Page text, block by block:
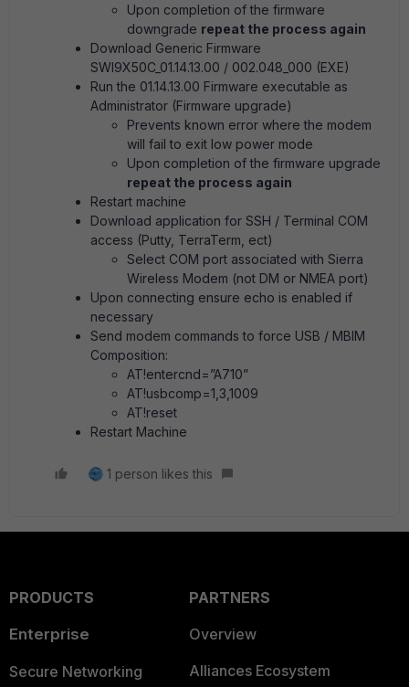
Upon completion of the firmware
downgrade repeat the process again
Download Generic Firmware
SWI9X50C_01.14.13.00 / 002.048_000 (EXE)
Run the 01.14.13.00 Firmware executable as
Administrator (Firmware upgrade)
Prevents known error where the modem
will fail to exit low power mode
Upon completion of the firmware upgrade
repeat the process again
Restart machine
Download application for SSH / Terminal COM
access (Putty, TerraTerm, ect)
Select COM port associated with Sierra
Wireless Modem (not DM or NMEA port)
Upon connecting ensure echo is enabled if
necessary
Send modem commands to force USB / MBIM
Composition:
AT!entercnd=”A710”
AT!usbcomp=1,3,1009
AT!reset
Restart Machine
1 person likes this
PRODUCTS
Enterprise
Secure Networking
PARTNERS
Overview
Alliances Ecosystem